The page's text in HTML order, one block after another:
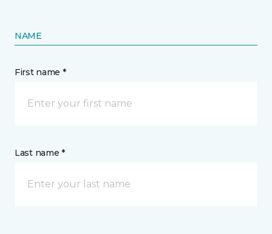
NAME
First name *
Last name *